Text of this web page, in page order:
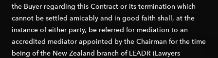
the Buyer regarding this Contract or its termination which
cannot be settled amicably and in good faith shall, at the
instance of either party, be referred for mediation to an
accredited mediator appointed by the Chairman for the time
being of the New Zealand branch of LEADR (Lawyers